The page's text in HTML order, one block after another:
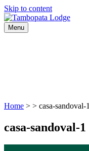
Skip to content
Menu
Home > > casa-sandoval-1
casa-sandoval-1